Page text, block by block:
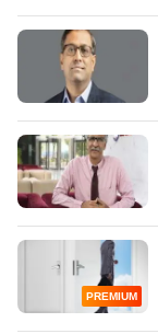
PREMIUM